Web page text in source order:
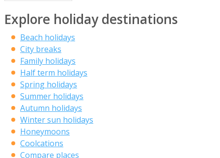
Explore holiday destinations
Beach holidays
City breaks
Family holidays
Half term holidays
Spring holidays
Summer holidays
Autumn holidays
Winter sun holidays
Honeymoons
Coolcations
Compare places